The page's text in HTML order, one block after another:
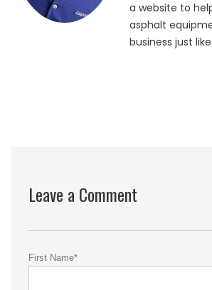
a website to
asphalt
business just
Leave a Comment
First Name*